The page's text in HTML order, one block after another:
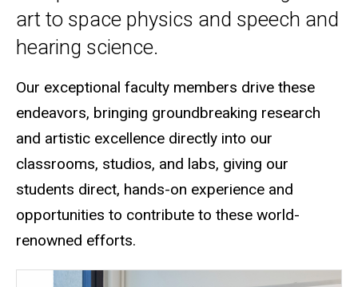
art to space physics and speech and
hearing science.
Our exceptional faculty members drive these
endeavors, bringing groundbreaking research
and artistic excellence directly into our
classrooms, studios, and labs, giving our
students direct, hands-on experience and
opportunities to contribute to these world-
renowned efforts.